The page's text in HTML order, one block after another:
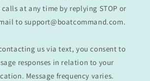
at any time by replying STOP or
to support@boatcommand.com.
us via text, you consent to
responses in relation to your
Message frequency varies.